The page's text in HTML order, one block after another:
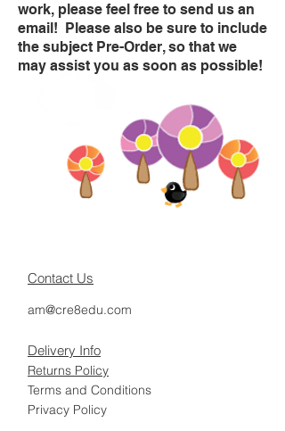
work, please feel free to send us an
email! Please also be sure to include
the subject Pre-Order, so that we
may assist you as soon as possible!
Contact Us
am@cre8edu.com
Delivery Info
Returns Policy
Terms and Conditions
Privacy Policy